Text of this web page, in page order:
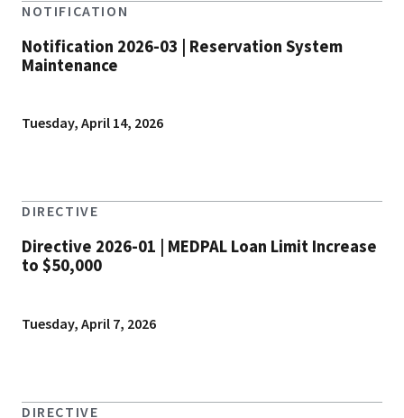
NOTIFICATION
Notification 2026-03 | Reservation System
Maintenance
Tuesday, April 14, 2026
DIRECTIVE
Directive 2026-01 | MEDPAL Loan Limit Increase
to $50,000
Tuesday, April 7, 2026
DIRECTIVE